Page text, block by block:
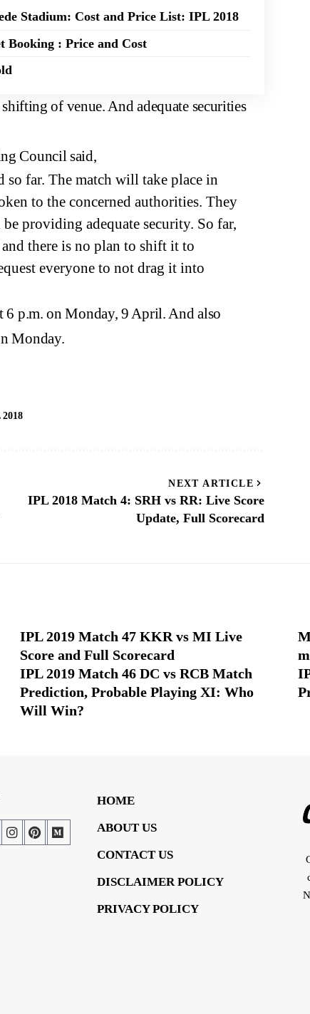
Stadium: Cost and Price List: IPL 2018
: Price and Cost
of venue. And adequate securities
Council said,
so far. The match will take place in
to the concerned authorities. They
providing adequate security. So far,
there is no plan to shift it to
everyone to not drag it into
6 p.m. on Monday, 9 April. And also
Monday.
NEXT ARTICLE
IPL 2018 Match 4: SRH vs RR: Live Score
Update, Full Scorecard
IPL 2019 Match 47 KKR vs MI Live
Score and Full Scorecard
IPL 2019 Match 46 DC vs RCB Match
Prediction, Probable Playing XI: Who
Will Win?
HOME
ABOUT US
CONTACT US
DISCLAIMER POLICY
PRIVACY POLICY